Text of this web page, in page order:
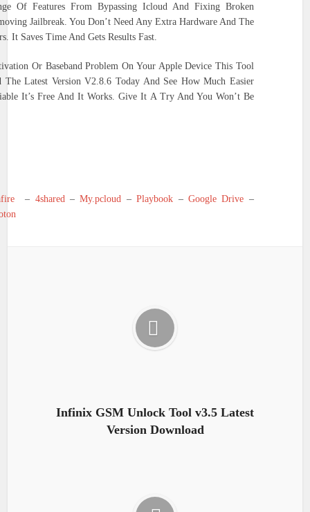
Of Features From Bypassing Icloud And Fixing Broken
Jailbreak. You Don’t Need Any Extra Hardware And The
It Saves Time And Gets Results Fast.
Or Baseband Problem On Your Apple Device This Tool
Latest Version V2.8.6 Today And See How Much Easier
It’s Free And It Works. Give It A Try And You Won’t Be
– 4shared –My.pcloud –Playbook –Google Drive –
Infinix GSM Unlock Tool v3.5 Latest
Version Download